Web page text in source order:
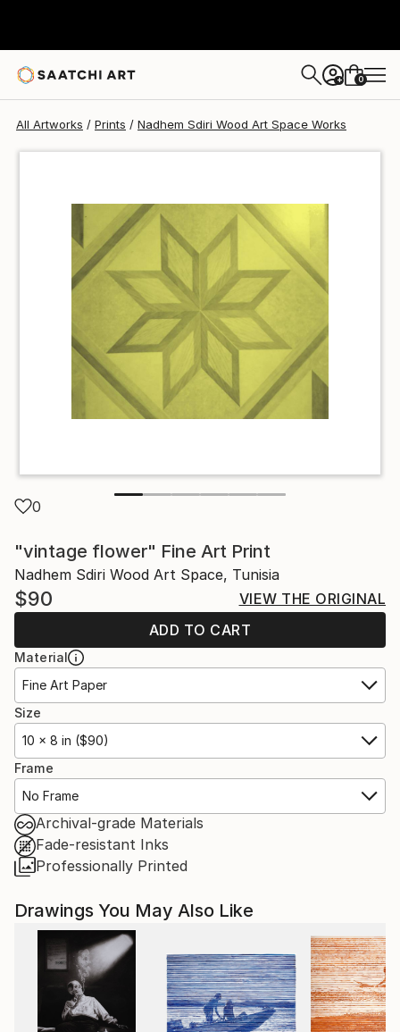
+ 0
All Artworks Prints Nadhem Sdiri Wood Art Space Works
0
"vintage flower" Fine Art Print
Nadhem Sdiri Wood Art Space, Tunisia
$90
VIEW THE ORIGINAL
ADD TO CART
Material
Fine Art Paper
Size
10 x 8 in ($90)
Frame
No Frame
Archival-grade Materials
Fade-resistant Inks
Professionally Printed
Drawings You May Also Like